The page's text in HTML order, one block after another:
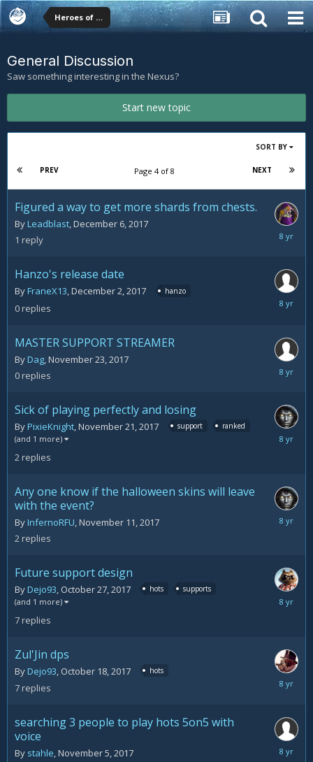
Heroes of the Storm Forums
General Discussion
Saw something interesting in the Nexus?
Start new topic
SORT BY
PREV NEXT
Page 4 of 8
Figured a way to get more shards from chests.
ByLeadblast,December 6, 2017
1 reply
Hanzo's release date
ByFraneX13,December 2, 2017 hanzo
0replies
MASTER SUPPORT STREAMER
ByDag November 23, 2017
0replies
Sick of playing perfectly and losing
ByPixieKnight November 21, 2017 support ranked
(and 1 more)
2 replies
Any one know if the halloween skins will leave
with the event?
ByInfernoRFU November 11, 2017
2 replies
Future support design
ByDejo93 October 27, 2017 hots supports
(and 1 more)
7replies
Zul'Jin dps
ByDejo93 October 18, 2017 hots
7replies
searching 3 people to play hots 5on5 with
voice
By stahle,November 5, 2017